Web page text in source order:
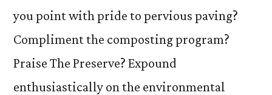
you point with pride to pervious paving?
Compliment the composting program?
Praise The Preserve? Expound
enthusiastically on the environmental